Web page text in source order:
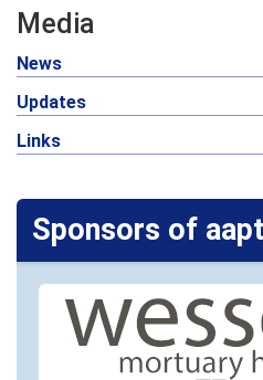
Media
News
Updates
Links
Sponsors of